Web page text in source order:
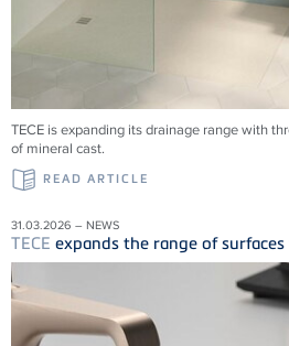
TECE is expanding its drainage range with
of mineral cast.
READ ARTICLE
31.03.2026 – NEWS
TECE expands the range of